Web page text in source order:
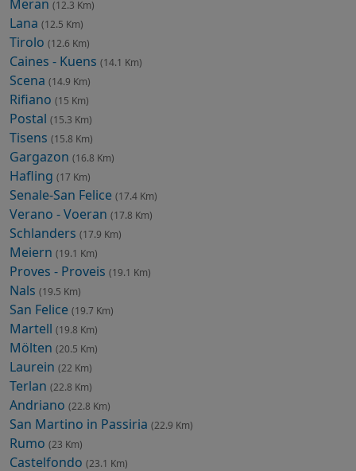
Meran (12.3 Km)
Lana (12.5 Km)
Tirolo (12.6 Km)
Caines - Kuens (14.1 Km)
Scena (14.9 Km)
Rifiano (15 Km)
Postal (15.3 Km)
Tisens (15.8 Km)
Gargazon (16.8 Km)
Hafling (17 Km)
Senale-San Felice (17.4 Km)
Verano - Voeran (17.8 Km)
Schlanders (17.9 Km)
Meiern (19.1 Km)
Proves - Proveis (19.1 Km)
Nals (19.5 Km)
San Felice (19.7 Km)
Martell (19.8 Km)
Mölten (20.5 Km)
Laurein (22 Km)
Terlan (22.8 Km)
Andriano (22.8 Km)
San Martino in Passiria (22.9 Km)
Rumo (23 Km)
Castelfondo (23.1 Km)